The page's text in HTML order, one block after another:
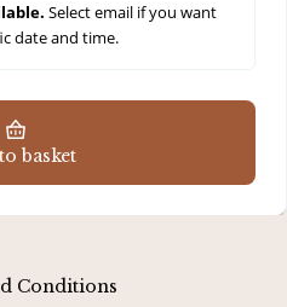
Select email if you want
date and time.
basket
Conditions